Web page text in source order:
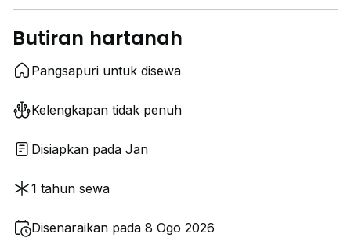
Butiran hartanah
Pangsapuri untuk disewa
Kelengkapan tidak penuh
Disiapkan pada Jan
1 tahun sewa
Disenaraikan pada 8 Ogo 2026